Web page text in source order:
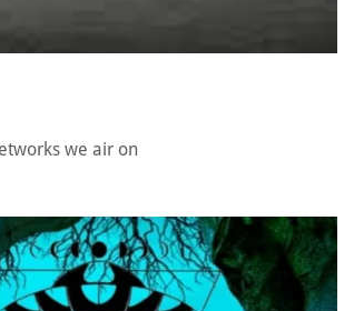
we air on